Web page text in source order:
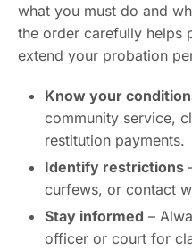
what you must do and
the order carefully helps
extend your probation
Know your
community service,
restitution payments.
Identify restrictions
curfews, or contact
Stay informed –
officer or court for